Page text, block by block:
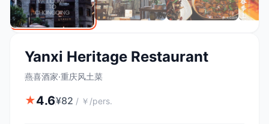
Yanxi Heritage Restaurant
燕喜酒家·重庆风土菜
★4.6¥82 / ￥/pers.